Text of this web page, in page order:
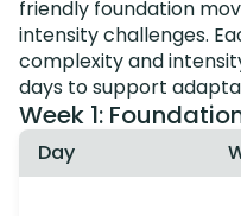
friendly foundation
intensity challenges.
complexity and
days to support
Week 1:
Day